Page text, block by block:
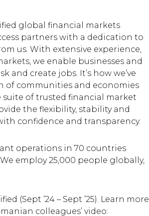
global financial markets
partners with a dedication to
us. With extensive experience,
we enable businesses and
create jobs. It’s how we’ve
communities and economies
suite of trusted financial market
the flexibility, stability and
confidence and transparency.
operations in 70 countries
employ 25,000 people globally,
(Sept ’24 – Sept ’25). Learn more
colleagues’ video: